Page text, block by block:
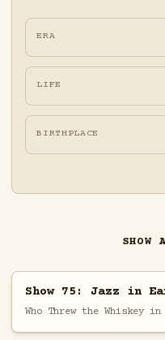
ERA
LIFE
BIRTHPLACE
SHOW
Show 75: Jazz in
Who Threw the Whiskey